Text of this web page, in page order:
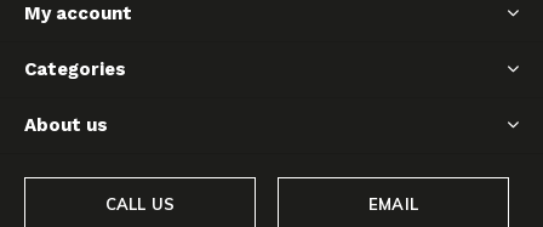
My account
Categories
About us
CALL US EMAIL